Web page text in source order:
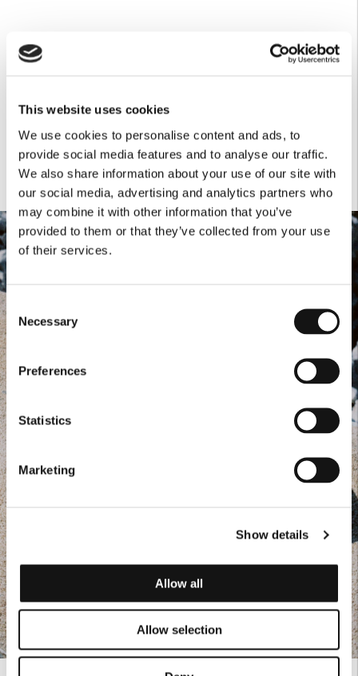
This website uses cookies
We use cookies to personalise content and ads, to
provide social media features and to analyse our traffic.
We also share information about your use of our site with
our social media, advertising and analytics partners who
may combine it with other information that you’ve
provided to them or that they’ve collected from your use
of their services.
Selection
Necessary
Preferences
Statistics
Marketing
Show details
Allow all
Allow selection